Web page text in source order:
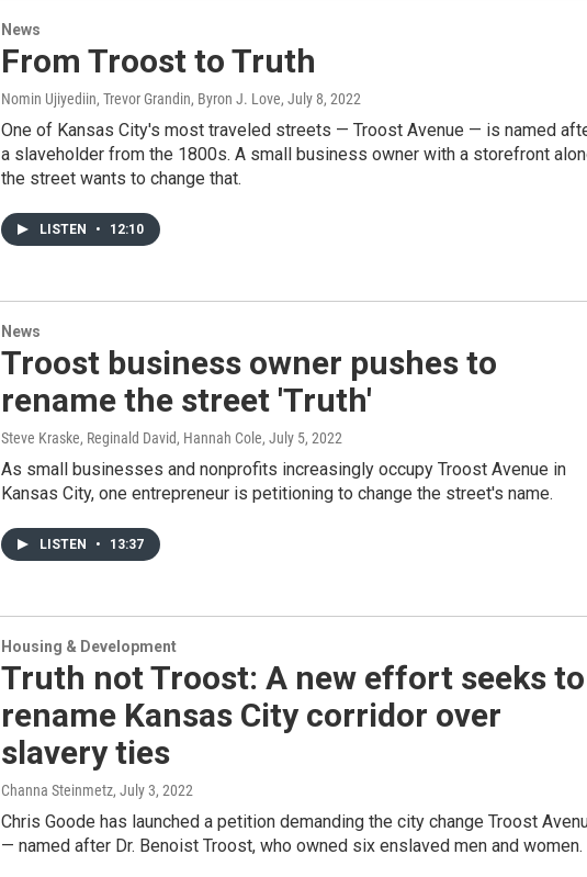
News
From Troost to Truth
Nomin Ujiyediin, Trevor Grandin, Byron J. Love, July 8, 2022
One of Kansas City's most traveled streets — Troost Avenue — is named
a slaveholder from the 1800s. A small business owner with a storefront
the street wants to change that.
LISTEN • 12:10
News
Troost business owner pushes to
rename the street 'Truth'
Steve Kraske, Reginald David, Hannah Cole, July 5, 2022
As small businesses and nonprofits increasingly occupy Troost Avenue in
Kansas City, one entrepreneur is petitioning to change the street's name.
LISTEN • 13:37
Housing & Development
Truth not Troost: A new effort seeks to
rename Kansas City corridor over
slavery ties
Channa Steinmetz, July 3, 2022
Chris Goode has launched a petition demanding the city change Troost
— named after Dr. Benoist Troost, who owned six enslaved men and women.